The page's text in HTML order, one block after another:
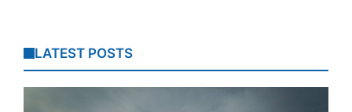
LATEST POSTS